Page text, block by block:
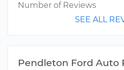
Number of Reviews
SEE ALL
Pendleton Ford Auto